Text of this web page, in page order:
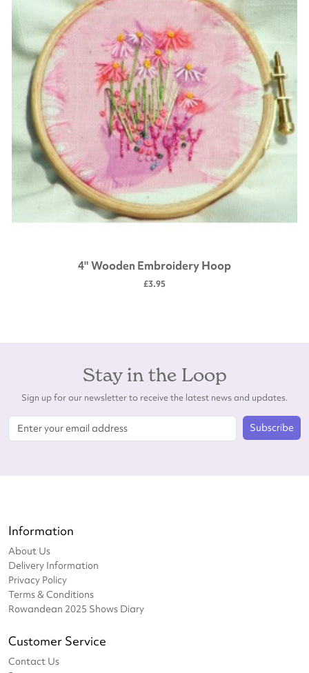
4" Wooden Embroidery Hoop
£3.95
Stay in the Loop
Sign up for our newsletter to receive the latest news and updates.
Subscribe
Information
About Us
Delivery Information
Privacy Policy
Terms & Conditions
Rowandean 2025 Shows Diary
Customer Service
Contact Us